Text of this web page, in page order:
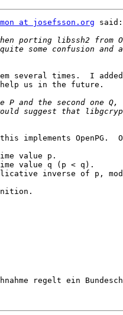
at josefsson.org said:
several times.  I
help us in the future.
implements OpenPG.
value p.
value q (p < q).
inverse of p,
regelt ein